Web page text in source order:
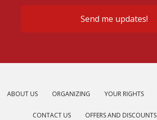
ABOUT US ORGANIZING YOUR RIGHTS
CONTACT US OFFERS AND DISCOUNTS